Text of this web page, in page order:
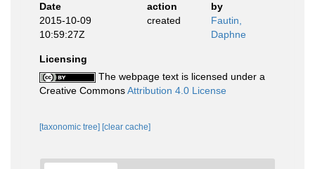
Date
action
by
2015-10-09
10:59:27Z
created
Fautin,
Daphne
Licensing
The webpage text is licensed under a
Creative CommonsAttribution 4.0 License
[taxonomic tree] [clear cache]